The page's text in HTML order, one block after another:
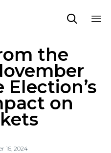

the
Election’s
on
16, 2024